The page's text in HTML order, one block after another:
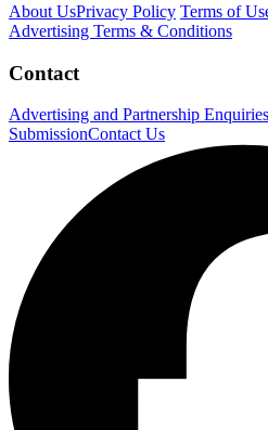
About UsPrivacy Policy Terms of
Advertising Terms & Conditions
Contact
Advertising and Partnership Enquiries
SubmissionContact Us